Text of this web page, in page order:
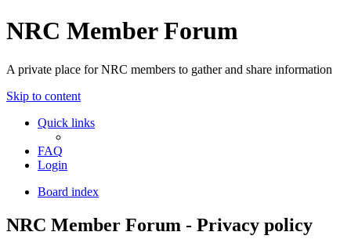
NRC Member Forum
A private place for NRC members to gather and share information
Skip to content
Quick links
FAQ
Login
Board index
NRC Member Forum - Privacy policy